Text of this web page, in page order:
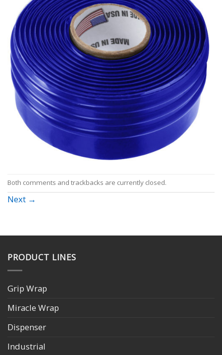
Both comments and trackbacks are currently closed.
Next →
PRODUCT LINES
Grip Wrap
Miracle Wrap
Dispenser
Industrial